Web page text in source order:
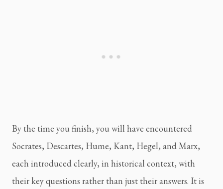
By the time you finish, you will have encountered
Socrates, Descartes, Hume, Kant, Hegel, and Marx,
each introduced clearly, in historical context, with
their key questions rather than just their answers. It is